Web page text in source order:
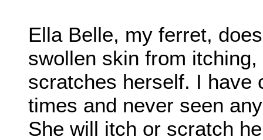
Ella Belle, my ferret,
swollen skin from
scratches herself. I have
times and never seen
She will itch or scratch